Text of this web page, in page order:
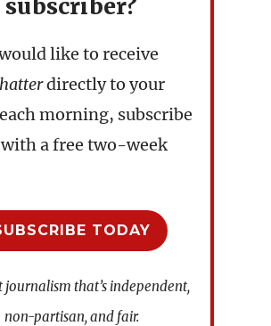
subscriber?
like to receive
directly to your
morning, subscribe
a free two-week
TODAY
journalism that’s independent,
non-partisan, and fair.